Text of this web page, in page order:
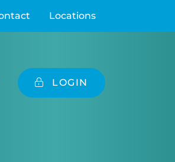
Locations
LOGIN